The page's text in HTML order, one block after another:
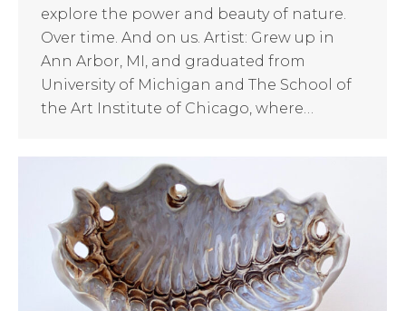
explore the power and beauty of nature.
Over time. And on us. Artist: Grew up in
Ann Arbor, MI, and graduated from
University of Michigan and The School of
the Art Institute of Chicago, where…